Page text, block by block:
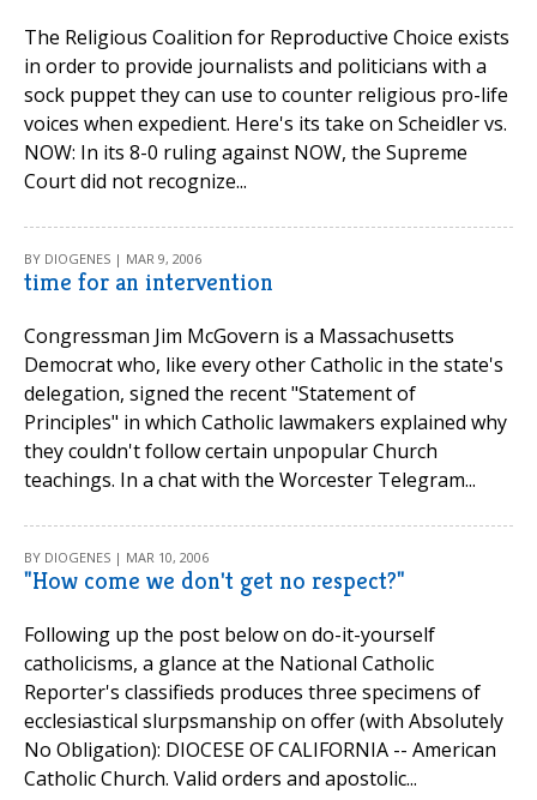
The Religious Coalition for Reproductive Choice exists
in order to provide journalists and politicians with a
sock puppet they can use to counter religious pro-life
voices when expedient. Here's its take on Scheidler vs.
NOW: In its 8-0 ruling against NOW, the Supreme
Court did not recognize...
BY DIOGENES | MAR 9, 2006
time for an intervention
Congressman Jim McGovern is a Massachusetts
Democrat who, like every other Catholic in the state's
delegation, signed the recent "Statement of
Principles" in which Catholic lawmakers explained why
they couldn't follow certain unpopular Church
teachings. In a chat with the Worcester Telegram...
BY DIOGENES | MAR 10, 2006
"How come we don't get no respect?"
Following up the post below on do-it-yourself
catholicisms, a glance at the National Catholic
Reporter's classifieds produces three specimens of
ecclesiastical slurpsmanship on offer (with Absolutely
No Obligation): DIOCESE OF CALIFORNIA -- American
Catholic Church. Valid orders and apostolic...